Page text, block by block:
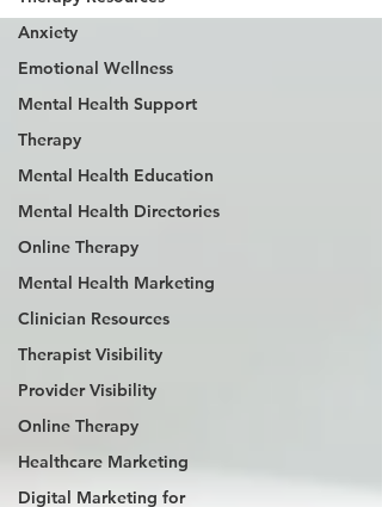
Anxiety
Emotional Wellness
Mental Health Support
Therapy
Mental Health Education
Mental Health Directories
Online Therapy
Mental Health Marketing
Clinician Resources
Therapist Visibility
Provider Visibility
Online Therapy
Healthcare Marketing
Digital Marketing for